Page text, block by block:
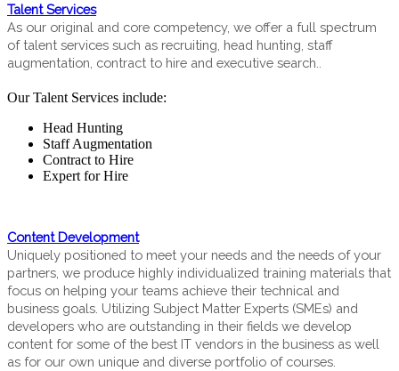
Talent Services
As our original and core competency, we offer a full spectrum
of talent services such as recruiting, head hunting, staff
augmentation, contract to hire and executive search..
Our Talent Services include:
Head Hunting
Staff Augmentation
Contract to Hire
Expert for Hire
Content Development
Uniquely positioned to meet your needs and the needs of your
partners, we produce highly individualized training materials that
focus on helping your teams achieve their technical and
business goals. Utilizing Subject Matter Experts (SMEs) and
developers who are outstanding in their fields we develop
content for some of the best IT vendors in the business as well
as for our own unique and diverse portfolio of courses.